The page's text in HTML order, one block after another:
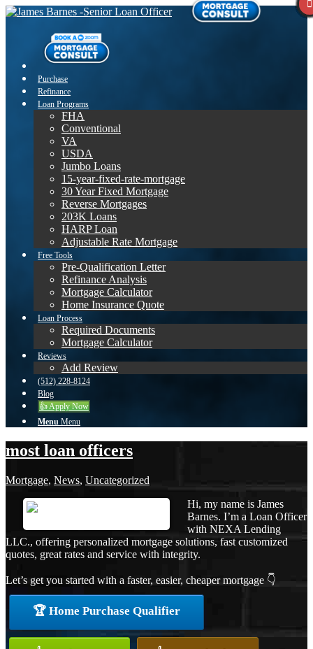
Purchase
Refinance
Loan Programs
FHA
Conventional
VA
USDA
Jumbo Loans
15-year-fixed-rate-mortgage
30 Year Fixed Mortgage
Reverse Mortgages
203K Loans
HARP Loan
Adjustable Rate Mortgage
Free Tools
Pre-Qualification Letter
Refinance Analysis
Mortgage Calculator
Home Insurance Quote
Loan Process
Required Documents
Mortgage Calculator
Reviews
Add Review
(512) 228-8124
Blog
👍 Apply Now
Menu Menu
most loan officers
Mortgage, News, Uncategorized
Hi, my name is James
Barnes. I’m a Loan Officer
with NEXA Lending
LLC., offering personalized mortgage solutions, fast customized
quotes, great rates and service with integrity.
Let’s get you started with a faster, easier, cheaper mortgage 👇
🏆 Home Purchase Qualifier